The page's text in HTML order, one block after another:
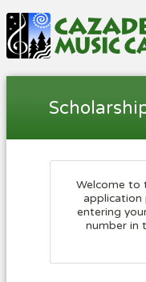
Welcome to
application
entering
number in